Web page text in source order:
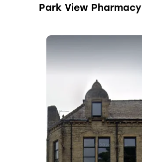
Park View Pharmacy